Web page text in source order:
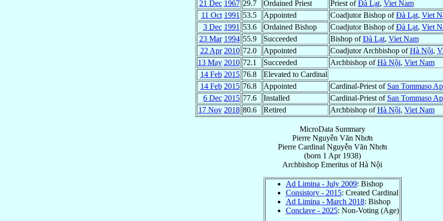
21 Dec 1967 29.7 Ordained Priest Priest ofÐà Lạt, Viet Nam
11 Oct 1991 53.5 Appointed Coadjutor Bishop ofÐà Lạt, Viet
3 Dec 1991 53.6 Ordained Bishop Coadjutor Bishop ofÐà Lạt, Viet
23 Mar 1994 55.9 Succeeded Bishop ofÐà Lạt, Viet Nam
22 Apr 2010 72.0 Appointed Coadjutor Archbishop ofHà Nội,
13 May 2010 72.1 Succeeded Archbishop ofHà Nội, Viet Nam
14 Feb 2015 76.8
Elevated to Cardinal
14 Feb 2015 76.8 Appointed Cardinal-Priest of San Tommaso
6 Dec 2015 77.6 Installed Cardinal-Priest of San Tommaso
17 Nov 2018 80.6 Retired Archbishop ofHà Nội, Viet Nam
MicroData Summary
Pierre Nguyễn Văn Nhơn
Pierre Cardinal Nguyễn Văn Nhơn
(born 1 Apr 1938)
Archbishop Emeritus ofHà Nội
Ad Limina - July 2009: Bishop
Consistory - 2015: Created Cardinal
Ad Limina - March 2018: Bishop
Conclave - 2025: Non-Voting (Age)